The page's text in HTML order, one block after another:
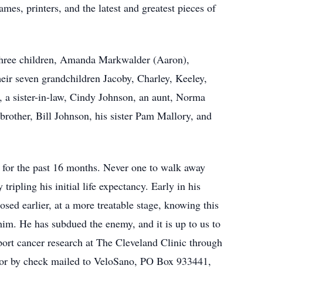
printers, and the latest and greatest pieces of
children, Amanda Markwalder (Aaron),
seven grandchildren Jacoby, Charley, Keeley,
sister-in-law, Cindy Johnson, an aunt, Norma
Bill Johnson, his sister Pam Mallory, and
the past 16 months. Never one to walk away
tripling his initial life expectancy. Early in his
earlier, at a more treatable stage, knowing this
He has subdued the enemy, and it is up to us to
cancer research at The Cleveland Clinic through
by check mailed to VeloSano, PO Box 933441,